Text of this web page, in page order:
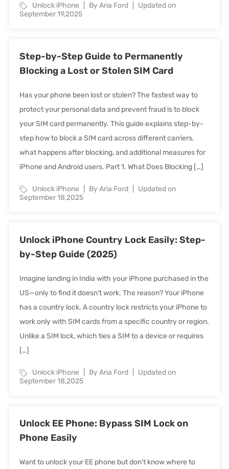
Unlock iPhone By Aria Ford
Updated on
September 19,2025
Step-by-Step Guide to Permanently
Blocking a Lost or Stolen SIM Card
Has your phone been lost or stolen? The fastest way to
protect your personal data and prevent fraud is to block
your SIM card permanently. This guide explains step-by-
step how to block a SIM card across different carriers,
what happens after blocking, and additional measures for
iPhone and Android users. Part 1. What Does Blocking […]
Unlock iPhone By Aria Ford
Updated on
September 18,2025
Unlock iPhone Country Lock Easily: Step-
by-Step Guide (2025)
Imagine landing in India with your iPhone purchased in the
US—only to find it doesn’t work. The reason? Your iPhone
has a country lock. A country lock restricts your iPhone to
work only with SIM cards from a specific country or region.
Unlike a SIM lock, which ties a SIM to a device or requires
[…]
Unlock iPhone By Aria Ford
Updated on
September 18,2025
Unlock EE Phone: Bypass SIM Lock on
Phone Easily
Want to unlock your EE phone but don’t know where to